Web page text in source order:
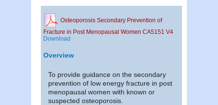
Osteoporosis Secondary Prevention of
Fracture in Post Menopausal Women CA5151 V4
Download
Overview
To provide guidance on the secondary
prevention of low energy fracture in post
menopausal women with known or
suspected osteoporosis.